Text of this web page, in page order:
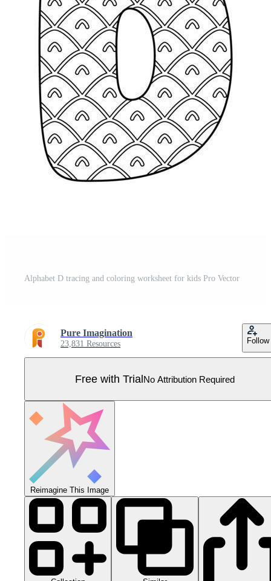
Alphabet D tracing and coloring worksheet for kids Pro Vector
Pure Imagination
23,831 Resources Follow
Free with TrialNo Attribution Required
Reimagine This Image